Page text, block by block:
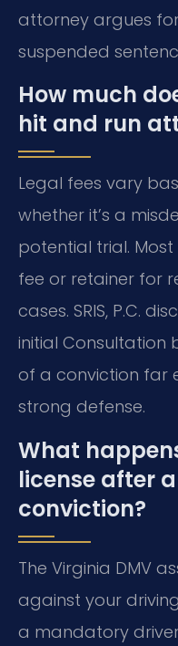
attorney argues
suspended
How much
hit and run
Legal fees vary
whether it’s a
potential trial.
fee or retainer for
cases. SRIS, P.C.
initial Consultation
of a conviction far
strong defense.
What
license after
conviction?
The Virginia DMV
against your
a mandatory